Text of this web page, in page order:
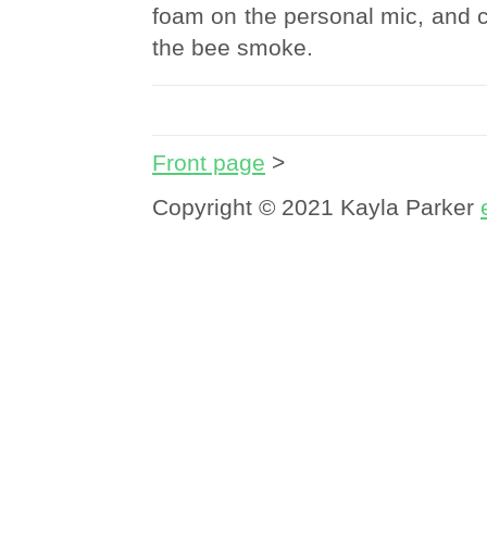
foam on the personal mic, and
the bee smoke.
Front page >
Copyright © 2021 Kayla Parker